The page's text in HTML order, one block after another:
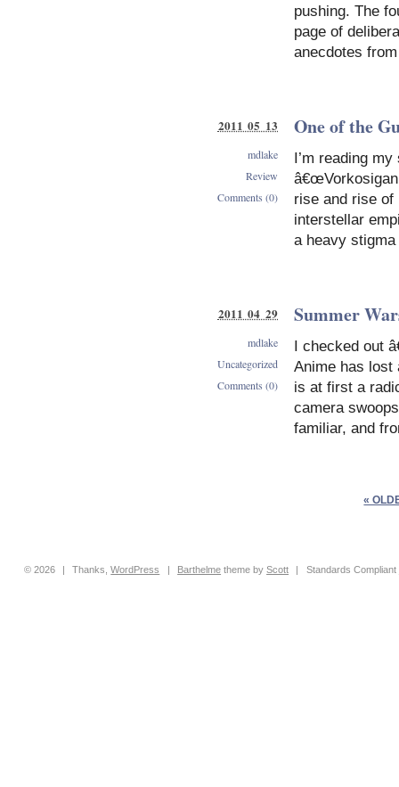
pushing. The
page of
anecdotes
One of the
I’m reading
â€œVorkosigan
rise and rise of
interstellar
a heavy
2011 05 13
mdlake
Review
Comments (0)
Summer
I checked out
Anime has lost
is at first a
camera
familiar, and
2011 04 29
mdlake
Uncategorized
Comments (0)
«
© 2026 | Thanks,WordPress | Barthelme theme byScott | Standards Compliant